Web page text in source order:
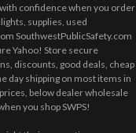
confidence when you order
supplies, used
SouthwestPublicSafety.com
Yahoo! Store secure
discounts, good deals, cheap
day shipping on most items in
below dealer wholesale
you shop SWPS!